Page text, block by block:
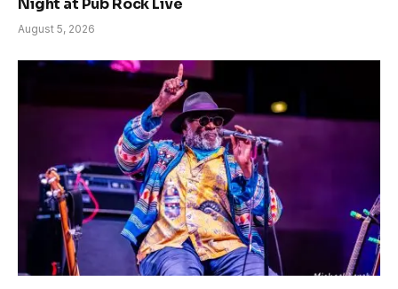
Night at Pub Rock Live
August 5, 2026